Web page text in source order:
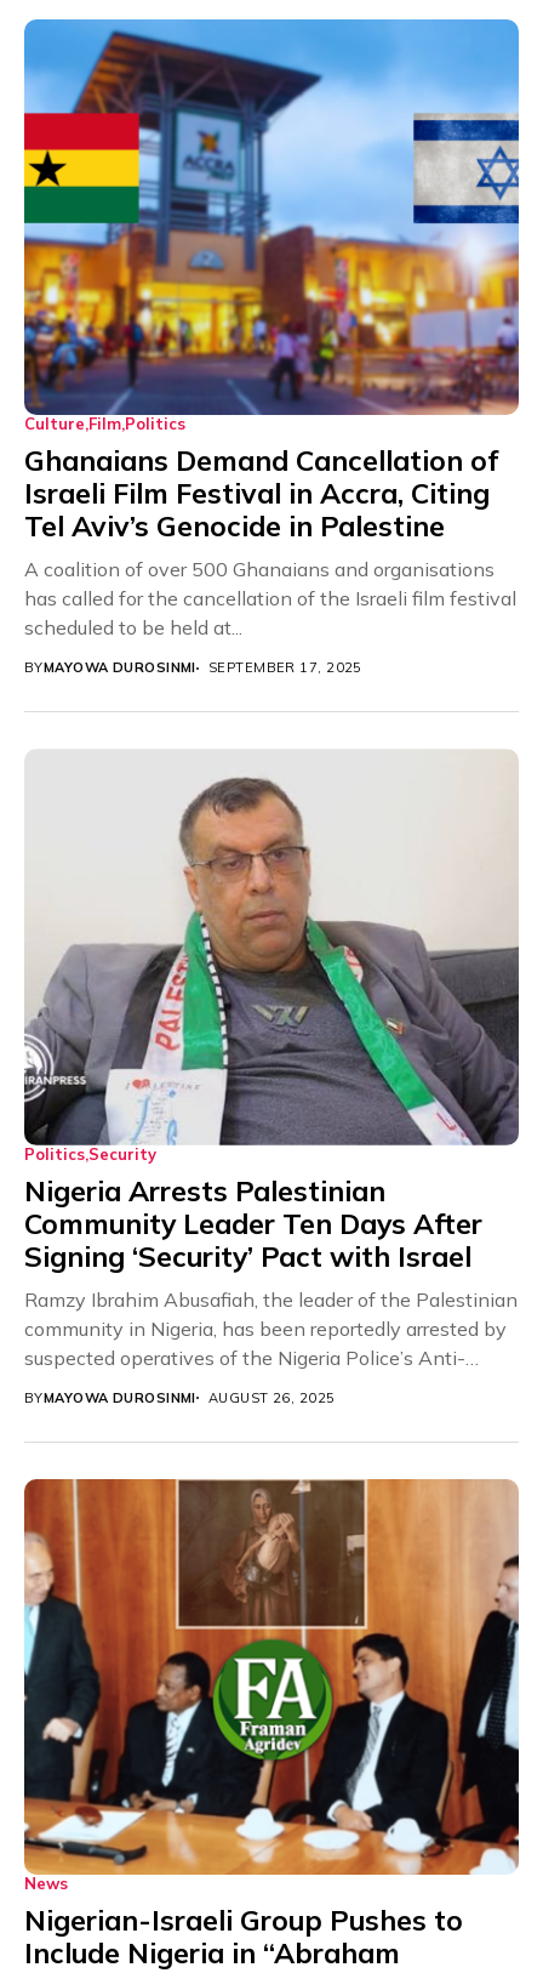
Culture Film Politics
Ghanaians Demand Cancellation of
Israeli Film Festival in Accra, Citing
Tel Aviv’s Genocide in Palestine
A coalition of over 500 Ghanaians and organisations
has called for the cancellation of the Israeli film festival
scheduled to be held at...
BYMAYOWA DUROSINMI SEPTEMBER 17, 2025
Politics Security
Nigeria Arrests Palestinian
Community Leader Ten Days After
Signing ‘Security’ Pact with Israel
Ramzy Ibrahim Abusafiah, the leader of the Palestinian
community in Nigeria, has been reportedly arrested by
suspected operatives of the Nigeria Police’s Anti-
BYMAYOWA DUROSINMI AUGUST 26, 2025
News
Nigerian-Israeli Group Pushes to
Include Nigeria in “Abraham